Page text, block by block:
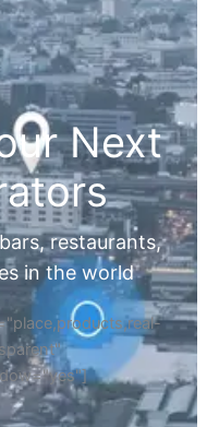
Next
restaurants,
in the world